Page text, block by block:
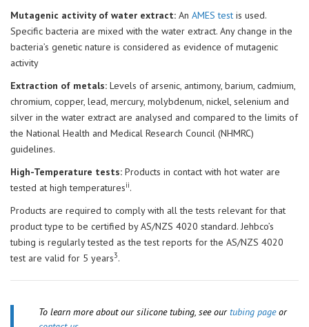
Mutagenic activity of water extract: An AMES test is used.
Specific bacteria are mixed with the water extract. Any change in the
bacteria’s genetic nature is considered as evidence of mutagenic
activity
Extraction of metals: Levels of arsenic, antimony, barium, cadmium,
chromium, copper, lead, mercury, molybdenum, nickel, selenium and
silver in the water extract are analysed and compared to the limits of
the National Health and Medical Research Council (NHMRC)
guidelines.
High-Temperature tests: Products in contact with hot water are
tested at high temperaturesii.
Products are required to comply with all the tests relevant for that
product type to be certified by AS/NZS 4020 standard. Jehbco’s
tubing is regularly tested as the test reports for the AS/NZS 4020
test are valid for 5 years3.
To learn more about our silicone tubing, see ourtubing pageor